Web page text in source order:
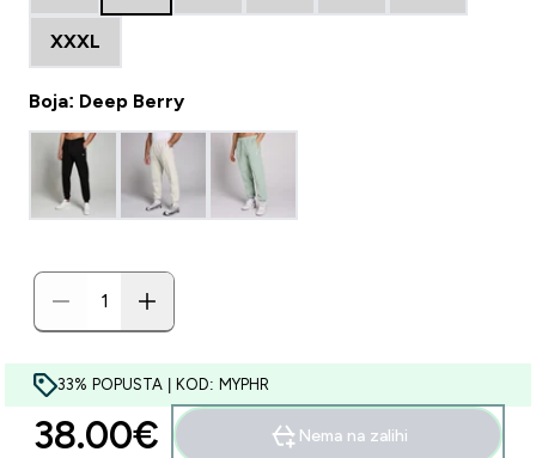
XXXL
Boja: Deep Berry
33% POPUSTA | KOD: MYPHR
38.00€‎ Nema na zalihi